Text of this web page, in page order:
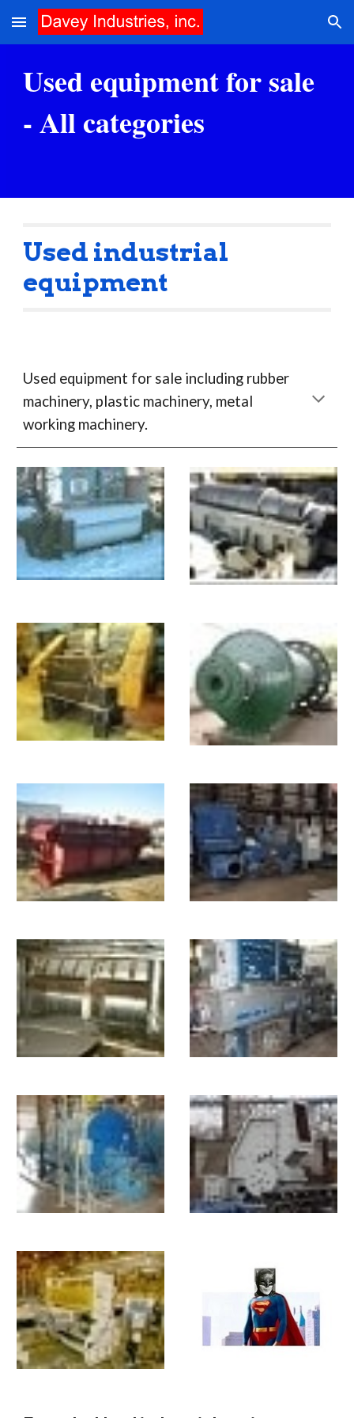
Skip to main content Skip to navigation
Used equipment for sale
- All categories
Used industrial
equipment
Used equipment for sale including rubber
machinery, plastic machinery, metal
working machinery.